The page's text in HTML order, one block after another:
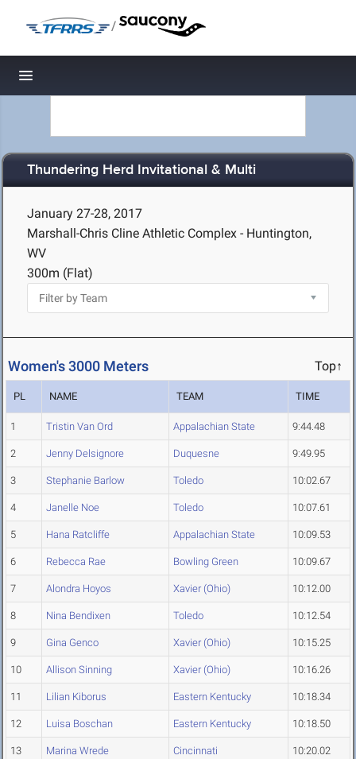
/
Toggle navigation
Thundering Herd Invitational & Multi
January 27-28, 2017
Marshall-Chris Cline Athletic Complex - Huntington,
WV
300m (Flat)
Women's 3000 Meters Top↑
PL NAME TEAM TIME
1 Tristin Van Ord Appalachian State 9:44.48
2 Jenny Delsignore Duquesne 9:49.95
3 Stephanie Barlow Toledo 10:02.67
4 Janelle Noe Toledo 10:07.61
5 Hana Ratcliffe Appalachian State 10:09.53
6 Rebecca Rae Bowling Green 10:09.67
7 Alondra Hoyos Xavier (Ohio) 10:12.00
8 Nina Bendixen Toledo 10:12.54
9 Gina Genco Xavier (Ohio) 10:15.25
10 Allison Sinning Xavier (Ohio) 10:16.26
11 Lilian Kiborus Eastern Kentucky 10:18.34
12 Luisa Boschan Eastern Kentucky 10:18.50
13 Marina Wrede Cincinnati 10:20.02